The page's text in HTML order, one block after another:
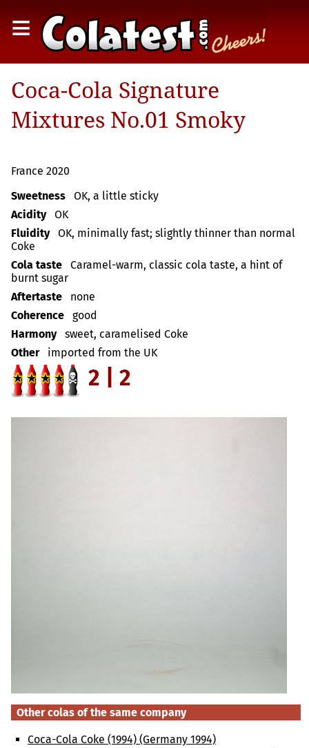
≡
Coca-Cola Signature
Mixtures No.01 Smoky
France 2020
Sweetness
OK, a little sticky
Acidity
OK
Fluidity
OK, minimally fast; slightly thinner than normal
Coke
Cola taste
Caramel-warm, classic cola taste, a hint of
burnt sugar
Aftertaste
none
Coherence
good
Harmony
sweet, caramelised Coke
Other
imported from the UK
2 | 2
Other colas of the same company
Coca-Cola Coke (1994) (Germany 1994)